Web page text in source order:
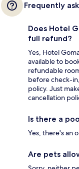
Frequently
Does Hotel
full refund?
Yes, Hotel
available to
refundable
before check-
policy. Just
cancellation
Is there a
Yes, there's an
Are pets